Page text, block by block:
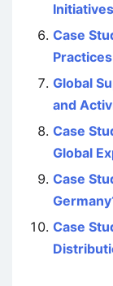
Case
Global
and
Case
Global
Case
Case